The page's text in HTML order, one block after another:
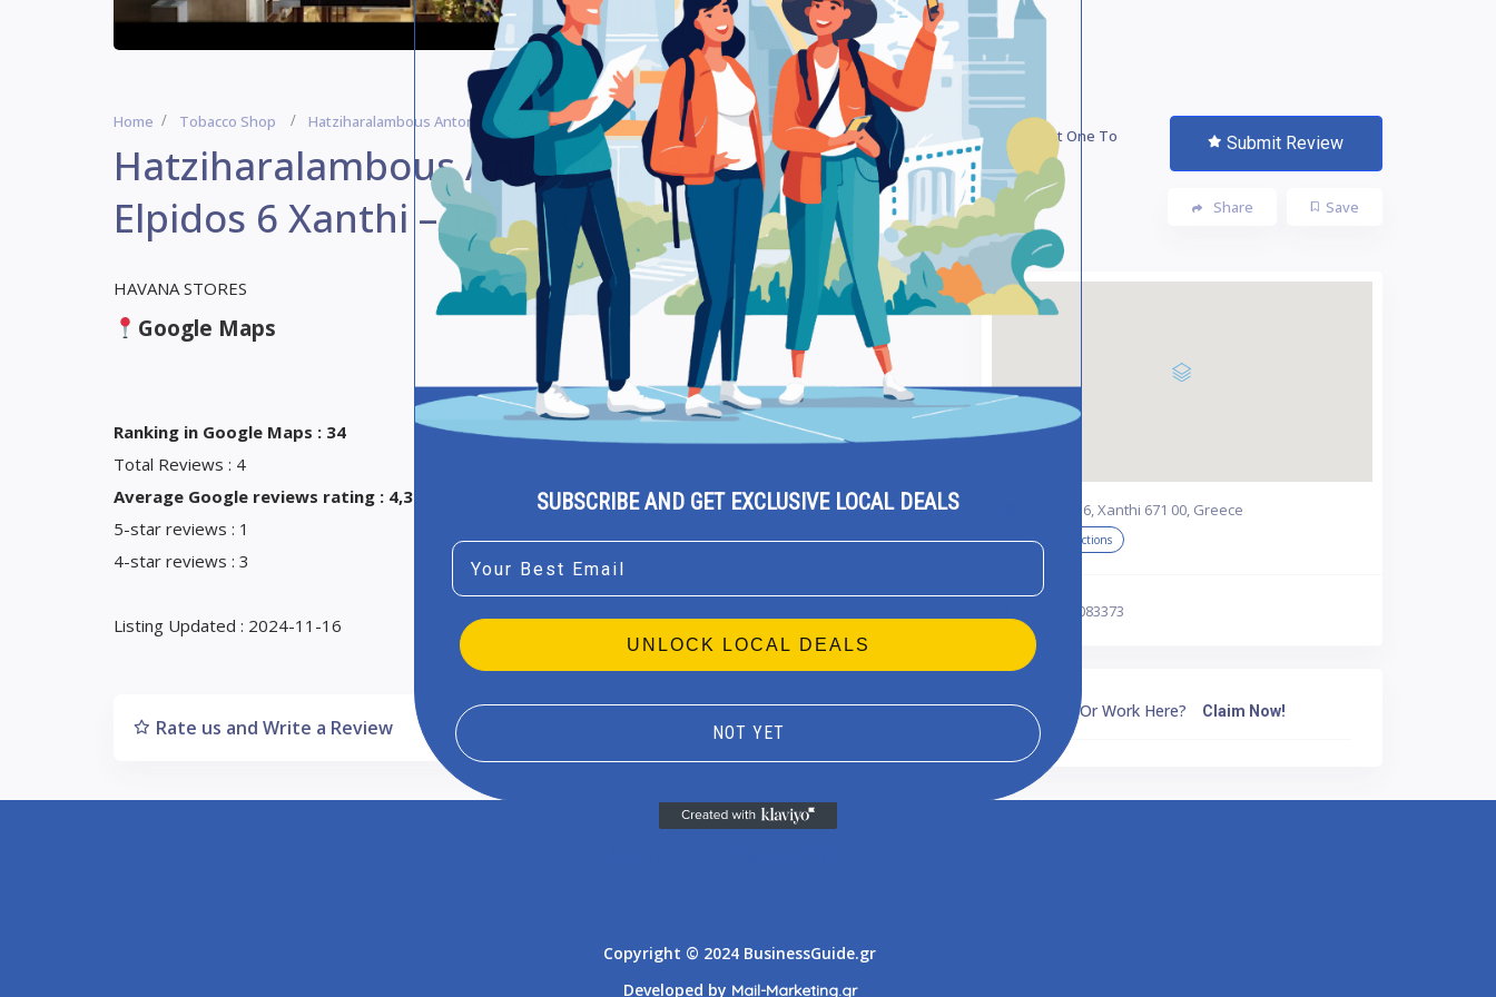
Home Tobacco Shop Hatziharalambous Antonios “Havana Stores” Elpidos 6 Xanthi – Tobacco Shop
Hatziharalambous Antonios “Havana Stores”
Elpidos 6 Xanthi – Tobacco shop
Be The First One To
Rate! Submit Review
Save
Share
HAVANA STORES
Google Maps
Ranking in Google Maps : 34
Total Reviews : 4
Average Google reviews rating : 4,3
5-star reviews : 1
4-star reviews : 3
Listing Updated : 2024-11-16
Rate us and Write a Review
Elpidos 6, Xanthi 671 00, Greece
Get Directions
302541083373
Own Or Work Here? Claim Now!
Copyright © 2024 BusinessGuide.gr
Developed by Mail-Marketing.gr
SUBSCRIBE AND GET EXCLUSIVE LOCAL DEALS
Email
UNLOCK LOCAL DEALS
NOT YET